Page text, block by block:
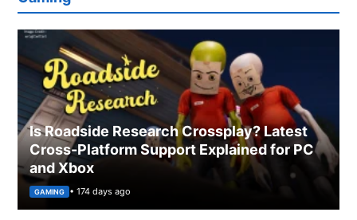
Is Roadside Research Crossplay? Latest
Cross-Platform Support Explained for PC
and Xbox
GAMING • 174 days ago